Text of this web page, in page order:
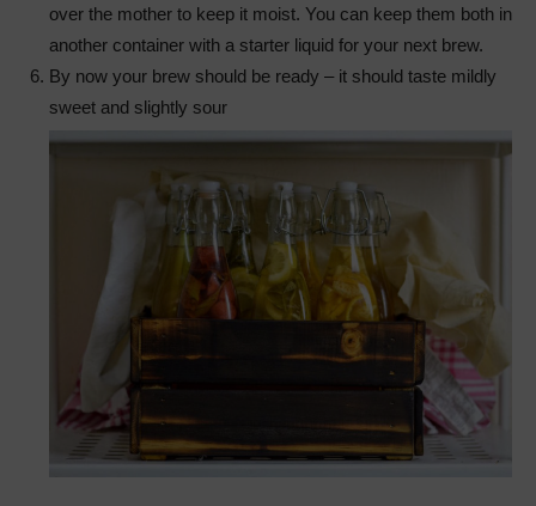
over the mother to keep it moist. You can keep them both in
another container with a starter liquid for your next brew.
By now your brew should be ready – it should taste mildly
sweet and slightly sour